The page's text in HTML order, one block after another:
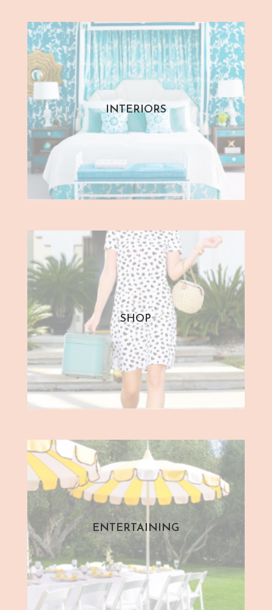
INTERIORS
SHOP
ENTERTAINING